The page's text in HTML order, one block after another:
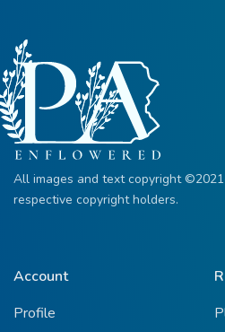
All images and text copyright
respective copyright holders.
Account
Profile